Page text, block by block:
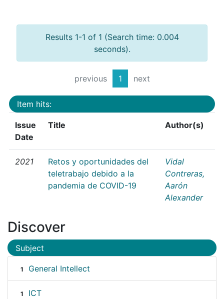
Results 1-1 of 1 (Search time: 0.004
seconds).
previous 1 next
Item hits:
Issue
Date
Title Author(s)
2021
Retos y oportunidades del
teletrabajo debido a la
pandemia de COVID-19
Vidal
Contreras,
Aarón
Alexander
Discover
Subject
1 General Intellect
1 ICT